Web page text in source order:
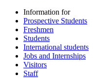
Information for
Prospective Students
Freshmen
Students
International students
Jobs and Internships
Visitors
Staff